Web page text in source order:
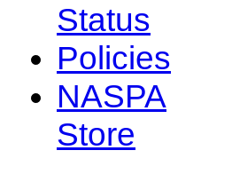
Status
Policies
NASPA
Store